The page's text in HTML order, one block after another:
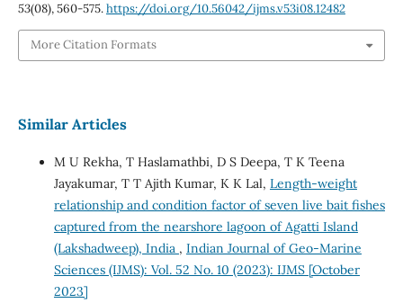
53(08), 560-575.https://doi.org/10.56042/ijms.v53i08.12482
More Citation Formats
Similar Articles
M U Rekha, T Haslamathbi, D S Deepa, T K Teena
Jayakumar, T T Ajith Kumar, K K Lal, Length-weight
relationship and condition factor of seven live bait fishes
captured from the nearshore lagoon of Agatti Island
(Lakshadweep), India , Indian Journal of Geo-Marine
Sciences (IJMS): Vol. 52 No. 10 (2023): IJMS [October
2023]